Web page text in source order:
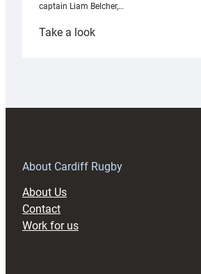
captain Liam Belcher,…
Take a look:
About Cardiff Rugby
About Us
Contact
Work for us